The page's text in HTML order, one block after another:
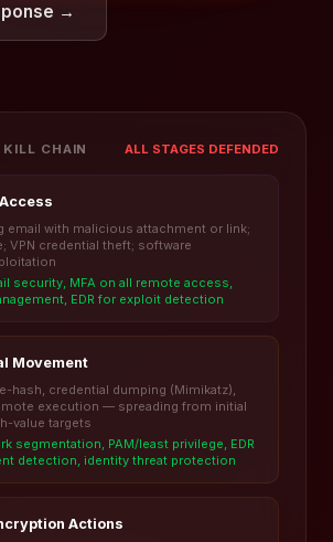
→
KILL CHAIN ALL STAGES DEFENDED
email with malicious attachment or link;
VPN credential theft; software
security, MFA on all remote access,
EDR for exploit detection
Movement
hash, credential dumping (Mimikatz),
execution — spreading from initial
value targets
segmentation, PAM/least privilege, EDR
detection, identity threat protection
Actions